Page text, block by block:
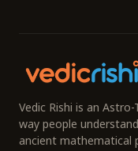
Vedic Rishi is an
way people
ancient mathematical